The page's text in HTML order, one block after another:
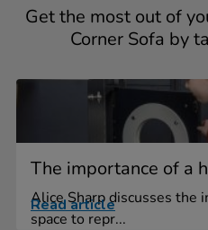
Get the most out of
Corner Sofa by
The importance of a
Alice Sharp discusses the
space to repr...
Read article